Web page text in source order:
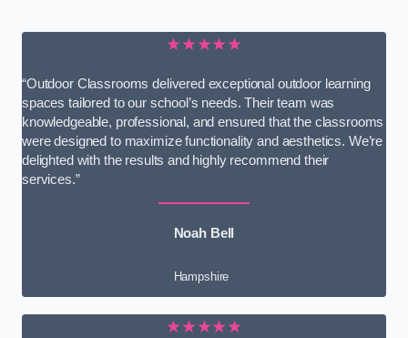
★★★★★
“Outdoor Classrooms delivered exceptional outdoor learning
spaces tailored to our school’s needs. Their team was
knowledgeable, professional, and ensured that the classrooms
were designed to maximize functionality and aesthetics. We’re
delighted with the results and highly recommend their
services.”
Noah Bell
Hampshire
★★★★★